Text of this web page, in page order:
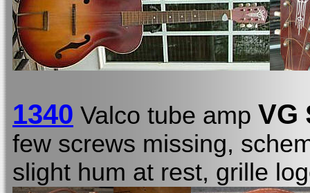
1340 Valco tube amp VG
few screws missing,
slight hum at rest, grille